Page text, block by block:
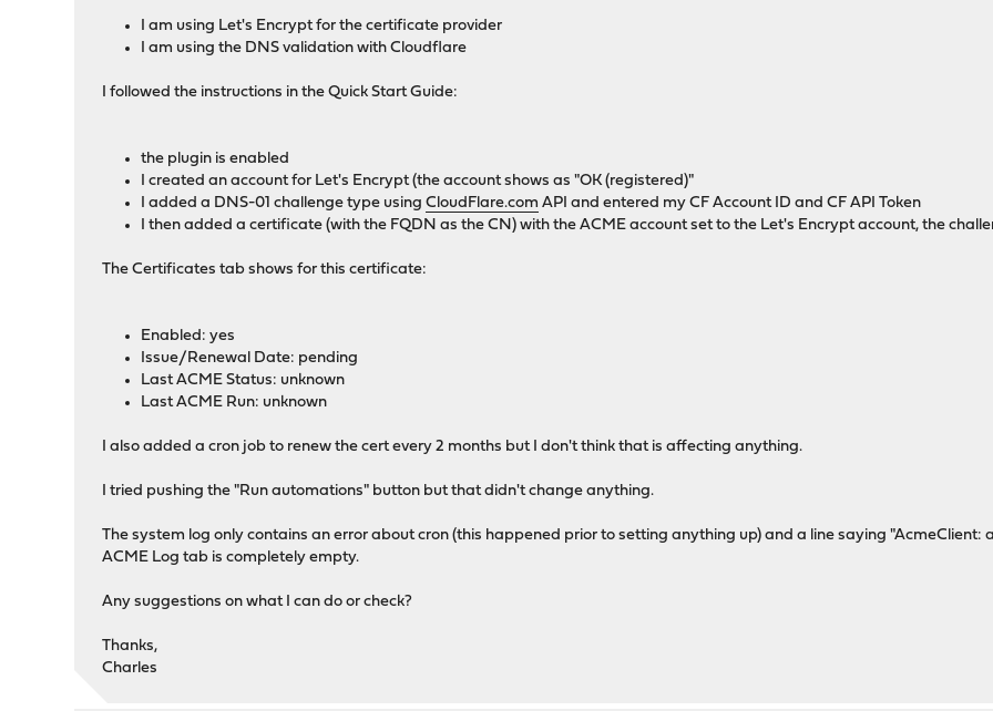
I am using Let's Encrypt for the certificate provider
I am using the DNS validation with Cloudflare
I followed the instructions in the Quick Start Guide:
the plugin is enabled
I created an account for Let's Encrypt (the account shows as "OK (registered)"
I added a DNS-01 challenge type usingCloudFlare.com API and entered my CF Account ID and CF API Token
I then added a certificate (with the FQDN as the CN) with the ACME account set to the Let's Encrypt account, the
The Certificates tab shows for this certificate:
Enabled: yes
Issue/Renewal Date: pending
Last ACME Status: unknown
Last ACME Run: unknown
I also added a cron job to renew the cert every 2 months but I don't think that is affecting anything.
I tried pushing the "Run automations" button but that didn't change anything.
The system log only contains an error about cron (this happened prior to setting anything up) and a line saying "AcmeClient:
ACME Log tab is completely empty.
Any suggestions on what I can do or check?
Thanks,
Charles